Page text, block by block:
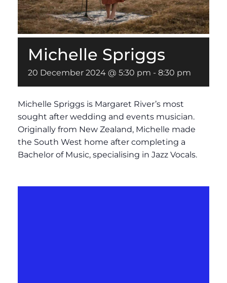
Michelle Spriggs
20 December 2024 @ 5:30 pm - 8:30 pm
Michelle Spriggs is Margaret River’s most
sought after wedding and events musician.
Originally from New Zealand, Michelle made
the South West home after completing a
Bachelor of Music, specialising in Jazz Vocals.